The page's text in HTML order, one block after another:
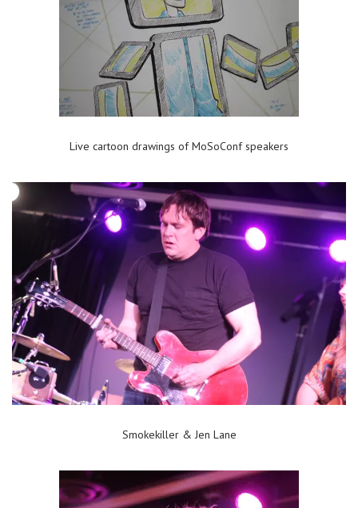
Live cartoon drawings of MoSoConf speakers
Smokekiller & Jen Lane